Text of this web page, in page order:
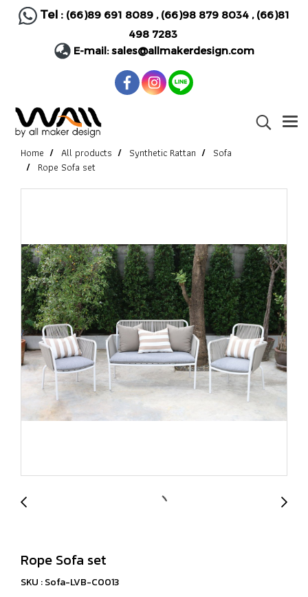
Tel : (66)89 691 8089, (66)98 879 8034, (66)81
498 7283
E-mail:sales@allmakerdesign.com
Home All products Synthetic Rattan
Sofa
Rope Sofa set
Rope Sofa set
SKU : Sofa-LVB-C0013